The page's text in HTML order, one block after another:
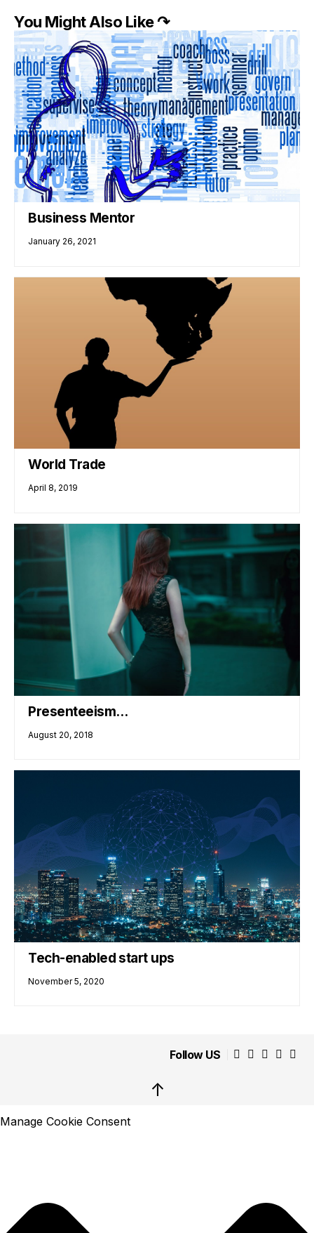
You Might Also Like ↷
Business Mentor
January 26, 2021
World Trade
April 8, 2019
Presenteeism…
August 20, 2018
Tech-enabled start ups
November 5, 2020
Follow US
↑
Manage Cookie Consent